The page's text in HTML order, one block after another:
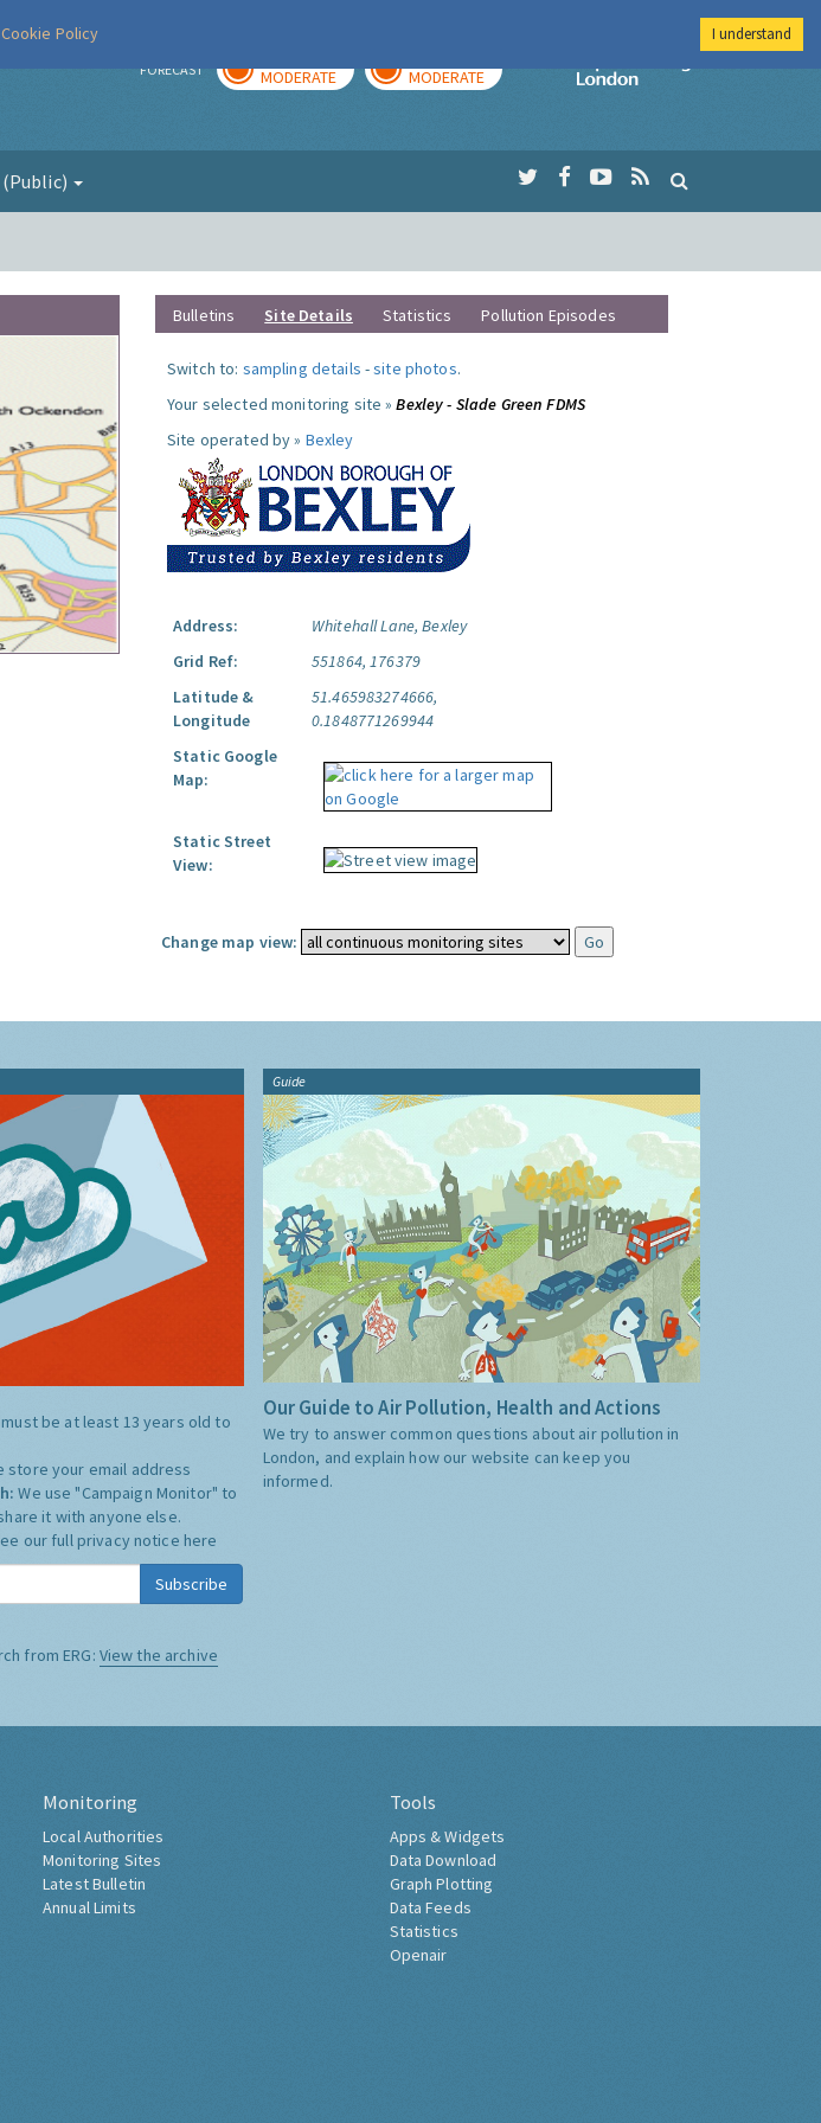
FORECAST MODERATE MODERATE
Imperial College
Bulletins Site Details Statistics Pollution Episodes
Switch to: sampling details -site photos.
Your selected monitoring site »Bexley - Slade Green FDMS
Site operated by » Bexley
Address:
Whitehall Lane, Bexley
Grid Ref:
551864, 176379
Latitude &
Longitude
51.465983274666,
0.1848771269944
Static Google
Map:
Static Street
View:
Change map view:
must be at least 13 years old to
store your email address
We use "Campaign Monitor" to
it with anyone else.
our full privacy notice here
Subscribe
from ERG: View the archive
Guide
Our Guide to Air Pollution, Health and Actions
We try to answer common questions about air pollution in
London, and explain how our website can keep you
informed.
Monitoring
Local Authorities
Monitoring Sites
Latest Bulletin
Annual Limits
Tools
Apps & Widgets
Data Download
Graph Plotting
Data Feeds
Statistics
Openair
Cookie Policy I understand